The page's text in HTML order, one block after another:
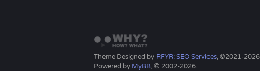
Theme Designed by RFYR: SEO Services, ©2021-2026
Powered by MyBB, © 2002-2026.